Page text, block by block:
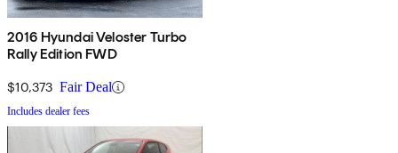
2016 Hyundai Veloster Turbo
Rally Edition FWD
$10,373 Fair Deal
Includes dealer fees